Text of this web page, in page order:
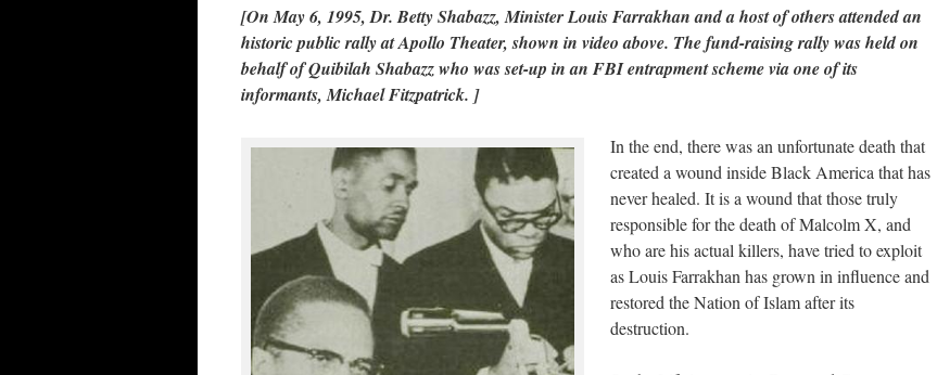
[On May 6, 1995, Dr. Betty Shabazz, Minister Louis Farrakhan and a host of others attended an
historic public rally at Apollo Theater, shown in video above. The fund-raising rally was held on
behalf of Quibilah Shabazz who was set-up in an FBI entrapment scheme via one of its
informants, Michael Fitzpatrick. ]
In the end, there was an unfortunate death that
created a wound inside Black America that has
never healed. It is a wound that those truly
responsible for the death of Malcolm X, and
who are his actual killers, have tried to exploit
as Louis Farrakhan has grown in influence and
restored the Nation of Islam after its
destruction.